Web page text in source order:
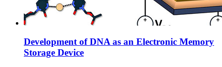
Development of DNA as an Electronic Memory
Storage Device